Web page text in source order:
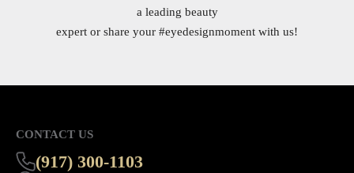
a leading beauty
expert or share your #eyedesignmoment with us!
CONTACT US
(917) 300-1103